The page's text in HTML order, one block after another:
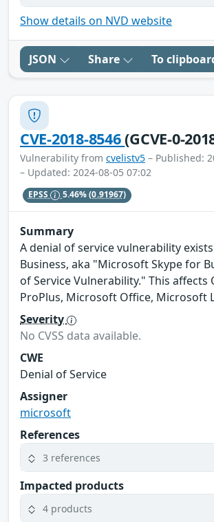
Show details on NVD website
JSON Share To
CVE-2018-8546(GCVE-0-
Vulnerability from cvelistv5 – Published:
– Updated: 2024-08-05 07:02
EPSS 5.46%(0.91967)
Summary
A denial of service vulnerability
Business, aka "Microsoft Skype for
of Service Vulnerability." This affects
ProPlus, Microsoft Office, Microsoft
Severity
No CVSS data available.
CWE
Denial of Service
Assigner
microsoft
References
3 references
Impacted products
4 products